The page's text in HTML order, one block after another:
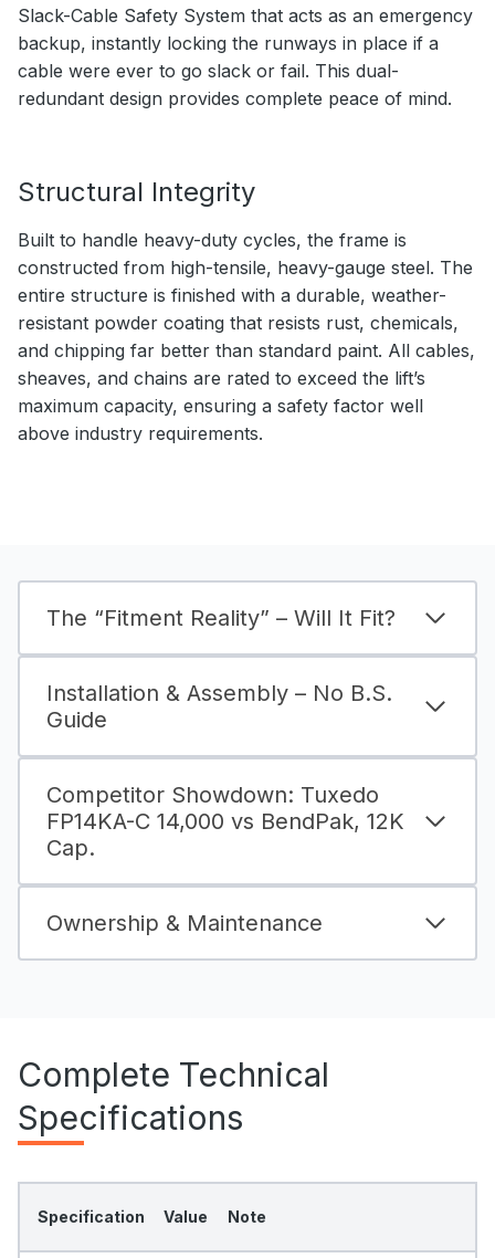
Slack-Cable Safety System that acts as an emergency
backup, instantly locking the runways in place if a
cable were ever to go slack or fail. This dual-
redundant design provides complete peace of mind.
Structural Integrity
Built to handle heavy-duty cycles, the frame is
constructed from high-tensile, heavy-gauge steel. The
entire structure is finished with a durable, weather-
resistant powder coating that resists rust, chemicals,
and chipping far better than standard paint. All cables,
sheaves, and chains are rated to exceed the lift’s
maximum capacity, ensuring a safety factor well
above industry requirements.
The “Fitment Reality” – Will It Fit?
Installation & Assembly – No B.S.
Guide
Competitor Showdown: Tuxedo
FP14KA-C 14,000 vs BendPak, 12K
Cap.
Ownership & Maintenance
Complete Technical
Specifications
Specification Value Note